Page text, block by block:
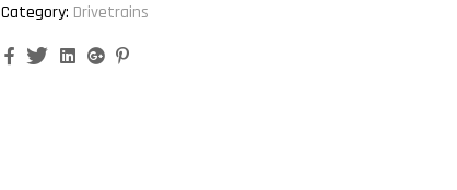
Category: Drivetrains
FacebookTwitterLinkedinGoogle+